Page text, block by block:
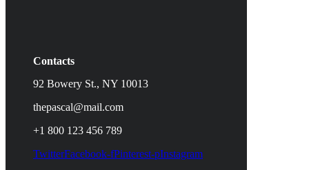
Contacts
92 Bowery St., NY 10013
thepascal@mail.com
+1 800 123 456 789
TwitterFacebook-fPinterest-pInstagram